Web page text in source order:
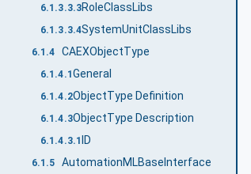
6.1.3.3.3RoleClassLibs
6.1.3.3.4SystemUnitClassLibs
6.1.4 CAEXObjectType
6.1.4.1 General
6.1.4.2ObjectType Definition
6.1.4.3ObjectType Description
6.1.4.3.1 ID
6.1.5 AutomationMLBaseInterface